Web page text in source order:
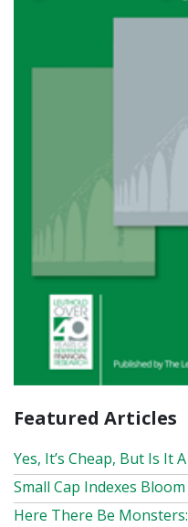
Featured Articles
Yes, It’s Cheap, But Is It
Small Cap Indexes
Here There Be